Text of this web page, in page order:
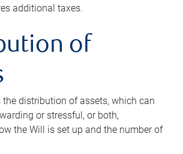
additional taxes.
of
distribution of assets, which can
or stressful, or both,
the Will is set up and the number of